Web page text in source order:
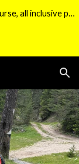
Skip to navigation
Play unlimited golf on the Ian Woosnam golf course, all inclusive packages now available.